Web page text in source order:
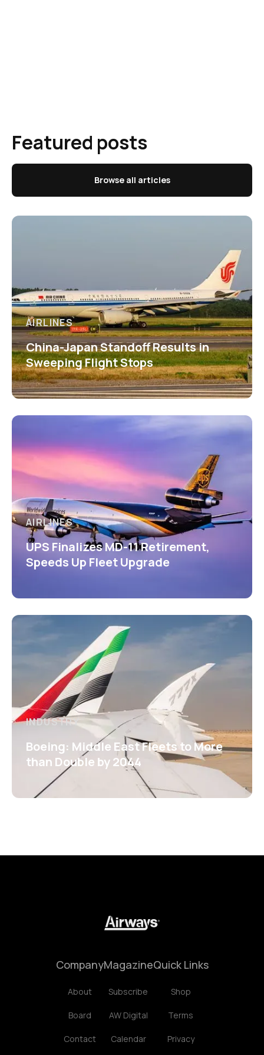
Featured posts
Browse all articles
AIRLINES
China-Japan Standoff Results in
Sweeping Flight Stops
AIRLINES
UPS Finalizes MD-11 Retirement,
Speeds Up Fleet Upgrade
INDUSTRY
Boeing: Middle East Fleets to More
than Double by 2044
Company
About
Board
Contact
Magazine
Subscribe
AW Digital
Calendar
Quick Links
Shop
Terms
Privacy